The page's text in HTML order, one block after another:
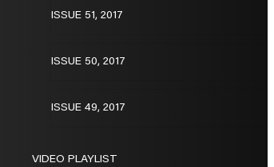
ISSUE 51, 2017
ISSUE 50, 2017
ISSUE 49, 2017
VIDEO PLAYLIST